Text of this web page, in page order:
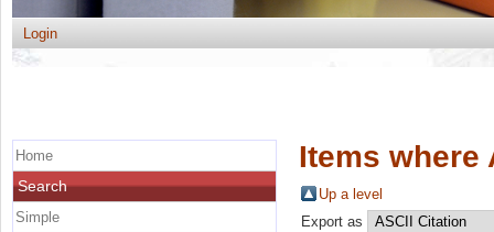
Login
Items where
Up a level
Export as
Home
Search
Simple